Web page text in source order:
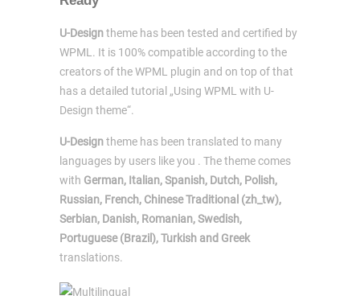
U-Designtheme has been tested and certified by
WPML. It is 100% compatible according to the
creators of the WPML plugin and on top of that
has a detailed tutorial „Using WPML with U-
Design theme“.
U-Designtheme has been translated to many
languages by users like you . The theme comes
with German, Italian, Spanish, Dutch, Polish,
Russian, French, Chinese Traditional (zh_tw),
Serbian, Danish, Romanian, Swedish,
Portuguese (Brazil), Turkish and Greek
translations.